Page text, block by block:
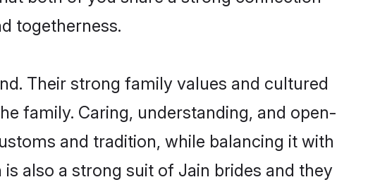
togetherness.
Their strong family values and cultured
family. Caring, understanding, and open-
and tradition, while balancing it with
also a strong suit of Jain brides and they